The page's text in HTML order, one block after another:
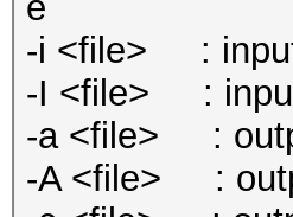
-i <file> :
-I <file> : input
-a <file> :
-A <file> :